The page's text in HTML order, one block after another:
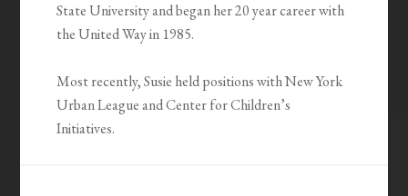
State University and began her 20 year career with
the United Way in 1985.
Most recently, Susie held positions with New York
Urban League and Center for Children’s
Initiatives.